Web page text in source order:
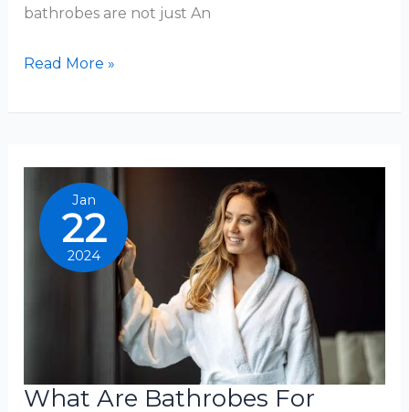
bathrobes are not just An
Luxury
Bathrobes
Read More »
Jan
22
2024
What Are Bathrobes For